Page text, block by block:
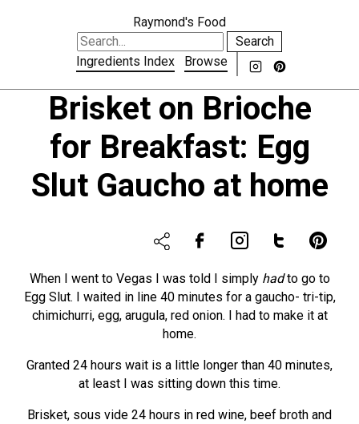
Raymond's Food
Search
Ingredients Index
Browse
Brisket on Brioche
for Breakfast: Egg
Slut Gaucho at home
When I went to Vegas I was told I simply hadto go to
Egg Slut. I waited in line 40 minutes for a gaucho- tri-tip,
chimichurri, egg, arugula, red onion. I had to make it at
home.
Granted 24 hours wait is a little longer than 40 minutes,
at least I was sitting down this time.
Brisket, sous vide 24 hours in red wine, beef broth and